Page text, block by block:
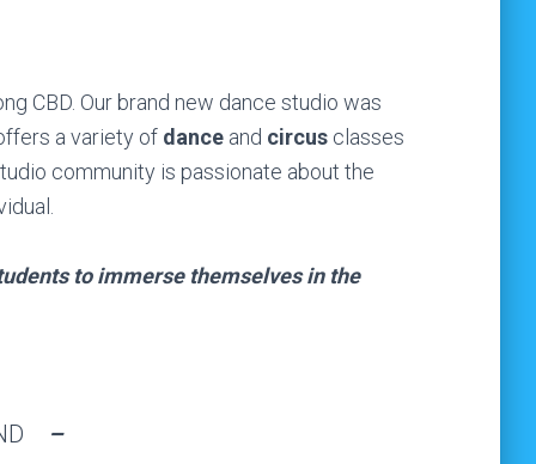
CBD. Our brand new dance studio was
a variety of danceand circusclasses
community is passionate about the
to immerse themselves in the
–